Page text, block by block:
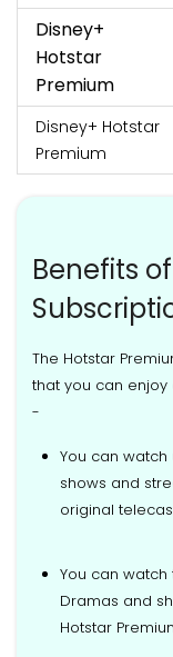
Disney+
Hotstar
Premium
Disney+ Hotstar
Premium
Benefits
The Hotstar
that you can enjoy
-
You can
shows and
original
You can
Dramas and
Hotstar